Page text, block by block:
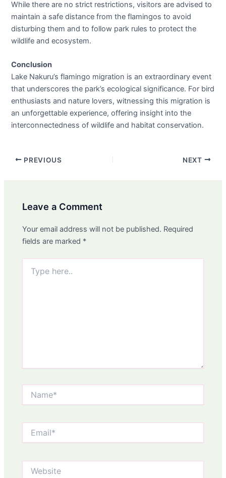
While there are no strict restrictions, visitors are advised to
maintain a safe distance from the flamingos to avoid
disturbing them and to follow park rules to protect the
wildlife and ecosystem.
Conclusion
Lake Nakuru’s flamingo migration is an extraordinary event
that underscores the park’s ecological significance. For bird
enthusiasts and nature lovers, witnessing this migration is
an unforgettable experience, offering insight into the
interconnectedness of wildlife and habitat conservation.
Post
PREVIOUS NEXT
Leave a Comment
Your email address will not be published. Required
fields are marked *
here..